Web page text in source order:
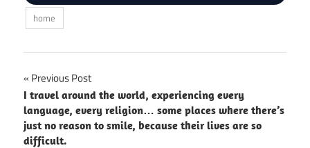
home
Post
navigation
Previous Post
I travel around the world, experiencing every
language, every religion… some places where there’s
just no reason to smile, because their lives are so
difficult.